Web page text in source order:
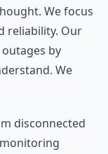
We focus
reliability. Our
by
We
disconnected